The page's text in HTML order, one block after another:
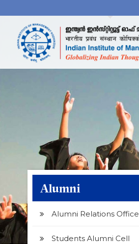
Alumni
Alumni Relations Office
Students Alumni Cell